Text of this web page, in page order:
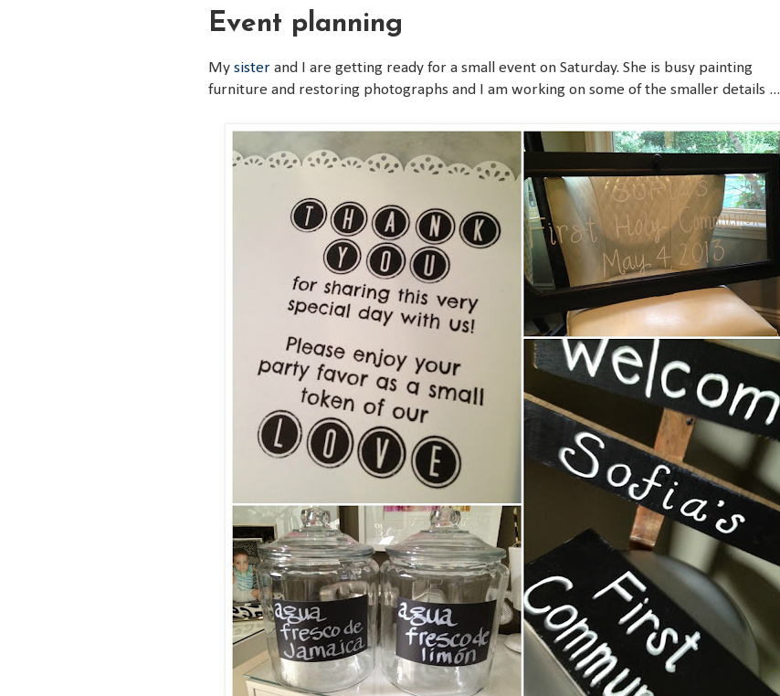
Event planning
My sister and I are getting ready for a small event on Saturday. She is busy painting
furniture and restoring photographs and I am working on some of the smaller details ...